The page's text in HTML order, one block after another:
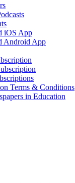
iOS App
Android App
Terms & Conditions
in Education